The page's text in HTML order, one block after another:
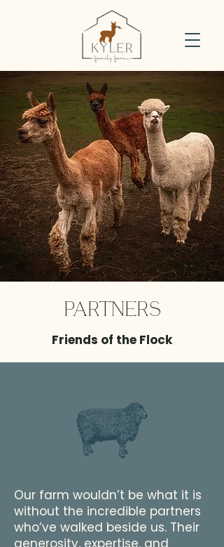
PARTNERS
Friends of the Flock
Our farm wouldn’t be what it is
without the incredible partners
who’ve walked beside us. Their
generosity, expertise, and